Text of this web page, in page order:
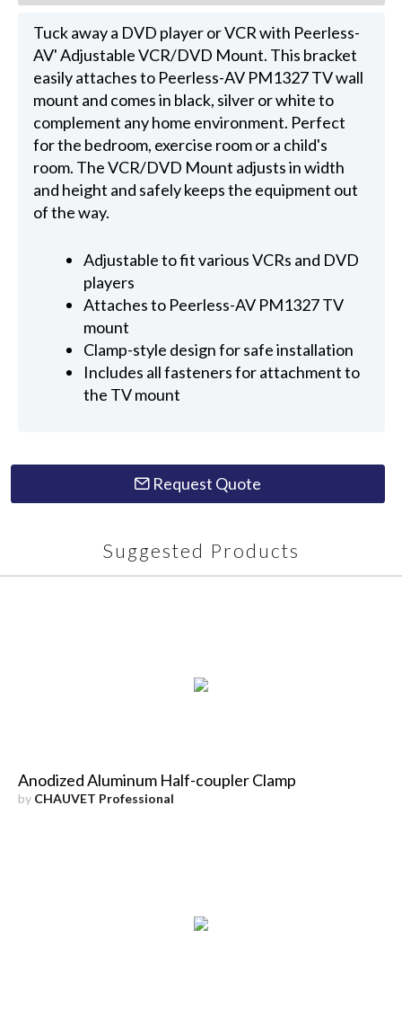
Tuck away a DVD player or VCR with Peerless-
AV' Adjustable VCR/DVD Mount. This bracket
easily attaches to Peerless-AV PM1327 TV wall
mount and comes in black, silver or white to
complement any home environment. Perfect
for the bedroom, exercise room or a child's
room. The VCR/DVD Mount adjusts in width
and height and safely keeps the equipment out
of the way.
Adjustable to fit various VCRs and DVD
players
Attaches to Peerless-AV PM1327 TV
mount
Clamp-style design for safe installation
Includes all fasteners for attachment to
the TV mount
Request Quote
Suggested Products
Anodized Aluminum Half-coupler Clamp
by CHAUVET Professional